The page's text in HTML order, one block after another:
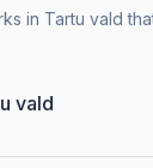
in Tartu vald
vald